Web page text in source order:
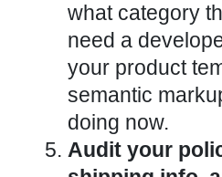
what category
need a
your product
semantic
doing now.
Audit your